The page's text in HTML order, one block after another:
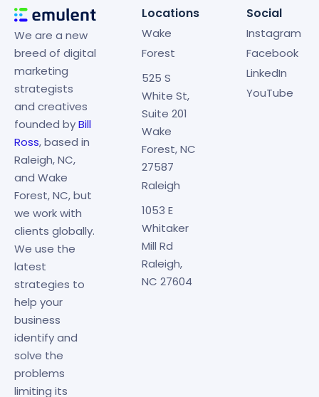
We are a new
breed of digital
marketing
strategists
and creatives
founded byBill
Ross, based in
Raleigh, NC,
and Wake
Forest, NC, but
we work with
clients globally.
We use the
latest
strategies to
help your
business
identify and
solve the
problems
limiting its
Locations
Wake
Forest
525 S
White St,
Suite 201
Wake
Forest, NC
27587
Raleigh
1053 E
Whitaker
Mill Rd
Raleigh,
NC 27604
Social
Instagram
Facebook
LinkedIn
YouTube